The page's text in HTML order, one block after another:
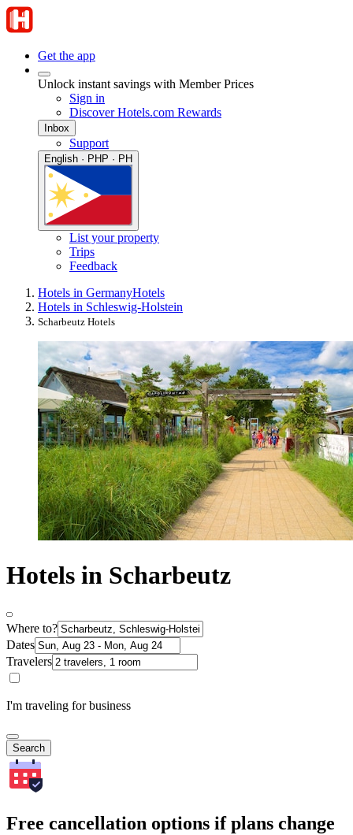
Get the app
Unlock instant savings with Member Prices
Sign in
Discover Hotels.com Rewards
Inbox
Support
English · PHP · PH
List your property
Trips
Feedback
Hotels in GermanyHotels
Hotels in Schleswig-Holstein
Scharbeutz Hotels
Hotels in Scharbeutz
Where to?
Dates
Travelers
I'm traveling for business
Search
Free cancellation options if plans change